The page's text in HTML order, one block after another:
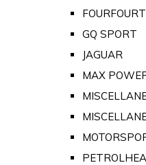
GQ SPORT
JAGUAR
MAX